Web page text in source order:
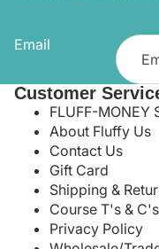
Email
Customer
FLUFF-MONEY
About Fluffy Us
Contact Us
Gift Card
Shipping &
Course T's & C's
Privacy Policy